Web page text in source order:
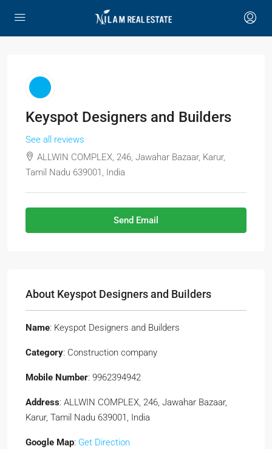
Keyspot Designers and Builders
See all reviews
ALLWIN COMPLEX, 246, Jawahar Bazaar, Karur,
Tamil Nadu 639001, India
Send Email
About Keyspot Designers and Builders
Name: Keyspot Designers and Builders
Category: Construction company
Mobile Number: 9962394942
Address: ALLWIN COMPLEX, 246, Jawahar Bazaar,
Karur, Tamil Nadu 639001, India
Google Map: Get Direction